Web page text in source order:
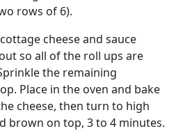
rows of 6).
cheese and sauce
so all of the roll ups are
the remaining
Place in the oven and bake
cheese, then turn to high
brown on top, 3 to 4 minutes.